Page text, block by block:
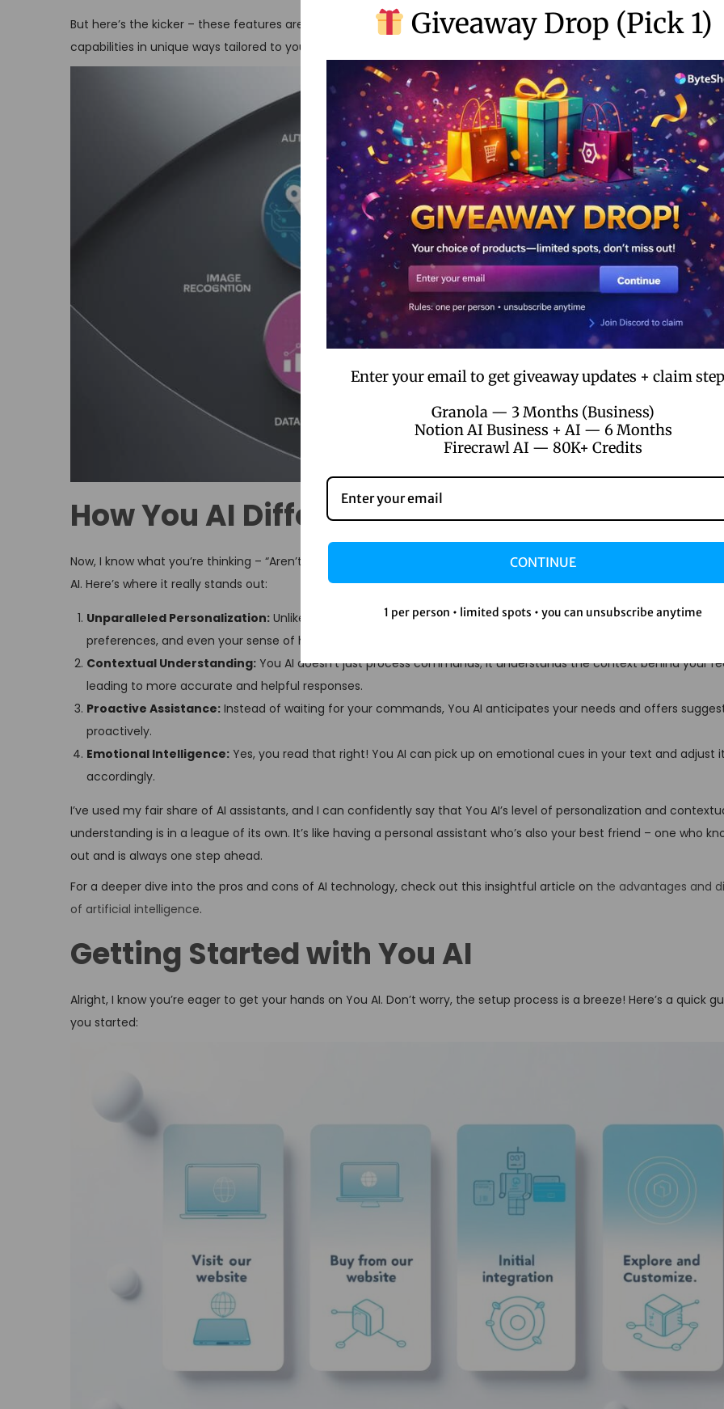
But here’s the kicker – these features are just the tip of the iceberg. You AI’s true power lies in its ability to combine
capabilities in unique ways tailored to your specific needs.
How You AI Differs from Other AI Assistants
Now, I know what you’re thinking – “Aren’t all AI assistants basically the same?” Trust me, I thought so too until I
AI. Here’s where it really stands out:
Unparalleled Personalization: Unlike generic AI chatbots, You AI molds itself to your personality, learning your
preferences, and even your sense of humor.
Contextual Understanding: You AI doesn’t just process commands; it understands the context behind your
leading to more accurate and helpful responses.
Proactive Assistance: Instead of waiting for your commands, You AI anticipates your needs and offers
proactively.
Emotional Intelligence: Yes, you read that right! You AI can pick up on emotional cues in your text and adjust
accordingly.
I’ve used my fair share of AI assistants, and I can confidently say that You AI’s level of personalization and
understanding is in a league of its own. It’s like having a personal assistant who’s also your best friend – one who
out and is always one step ahead.
For a deeper dive into the pros and cons of AI technology, check out this insightful article on the advantages and
of artificial intelligence.
Getting Started with You AI
Alright, I know you’re eager to get your hands on You AI. Don’t worry, the setup process is a breeze! Here’s a quick
you started:
Giveaway Drop (Pick 1)
Enter your email to get giveaway updates + claim
Granola — 3 Months (Business)
Notion AI Business + AI — 6 Months
Firecrawl AI — 80K+ Credits
CONTINUE
1 per person • limited spots • you can unsubscribe anytime